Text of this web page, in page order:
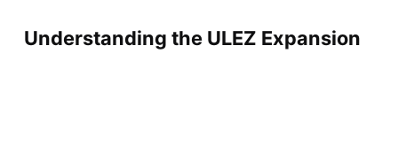
Understanding the ULEZ Expansion